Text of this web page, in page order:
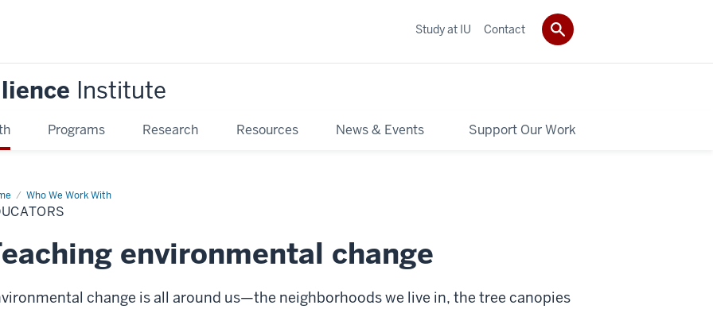
Institute
Programs Research Resources News & Events Support Our Work
Study at IU Contact
Who We Work With
Educators
environmental change
change is all around us—the neighborhoods we live in, the tree canopies